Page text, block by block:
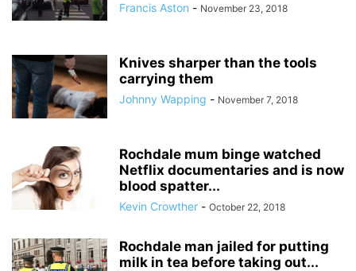
Francis Aston - November 23, 2018
Knives sharper than the tools
carrying them
Johnny Wapping - November 7, 2018
Rochdale mum binge watched
Netflix documentaries and is now
blood spatter...
Kevin Crowther - October 22, 2018
Rochdale man jailed for putting
milk in tea before taking out...